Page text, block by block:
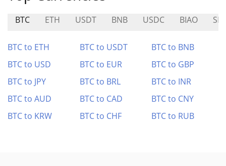
BTC ETH USDT BNB USDC BIAO
BTC to ETH BTC to USDT
BTC to BNB
BTC to USD
BTC to EUR
BTC to GBP
BTC to JPY
BTC to BRL
BTC to INR
BTC to AUD
BTC to CAD
BTC to CNY
BTC to KRW
BTC to CHF BTC to RUB